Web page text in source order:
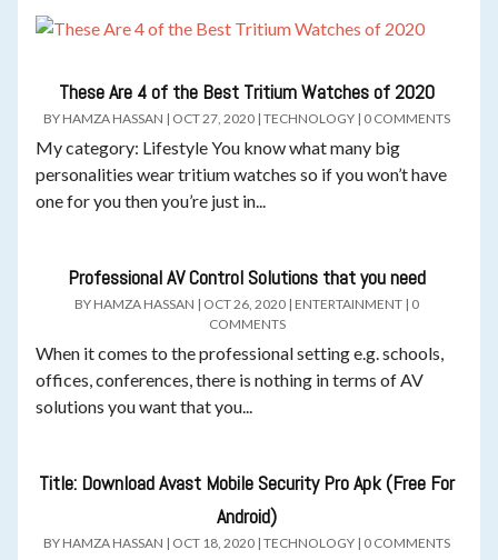
These Are 4 of the Best Tritium Watches of 2020
BY HAMZA HASSAN | OCT 27, 2020 |TECHNOLOGY | 0 COMMENTS
My category: Lifestyle You know what many big
personalities wear tritium watches so if you won’t have
one for you then you’re just in...
Professional AV Control Solutions that you need
BY HAMZA HASSAN | OCT 26, 2020 | ENTERTAINMENT | 0
COMMENTS
When it comes to the professional setting e.g. schools,
offices, conferences, there is nothing in terms of AV
solutions you want that you...
Title: Download Avast Mobile Security Pro Apk (Free For
Android)
BY HAMZA HASSAN | OCT 18, 2020 |TECHNOLOGY | 0 COMMENTS